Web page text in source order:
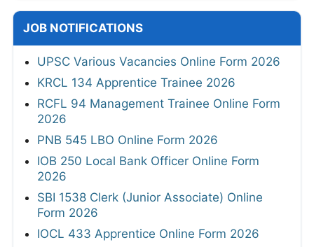
JOB NOTIFICATIONS
UPSC Various Vacancies Online Form 2026
KRCL 134 Apprentice Trainee 2026
RCFL 94 Management Trainee Online Form
2026
PNB 545 LBO Online Form 2026
IOB 250 Local Bank Officer Online Form
2026
SBI 1538 Clerk (Junior Associate) Online
Form 2026
IOCL 433 Apprentice Online Form 2026